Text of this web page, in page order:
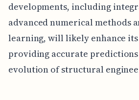
developments, including
advanced numerical methods
learning, will likely enhance
providing accurate
evolution of structural